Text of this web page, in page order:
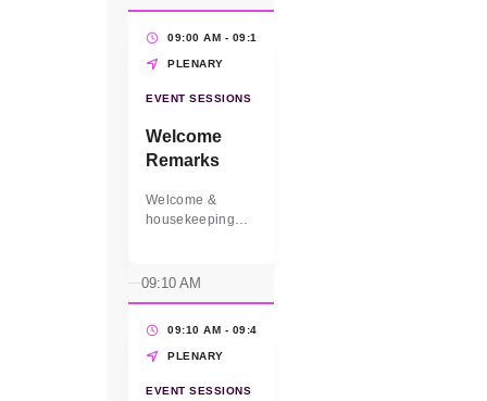
09:00 AM - 09:10 AM
PLENARY
EVENT SESSIONS
Welcome
Remarks
Welcome &
housekeeping
Vazquez, CEO
International will
set the vision for
09:10 AM
09:10 AM - 09:40 AM
PLENARY
EVENT SESSIONS